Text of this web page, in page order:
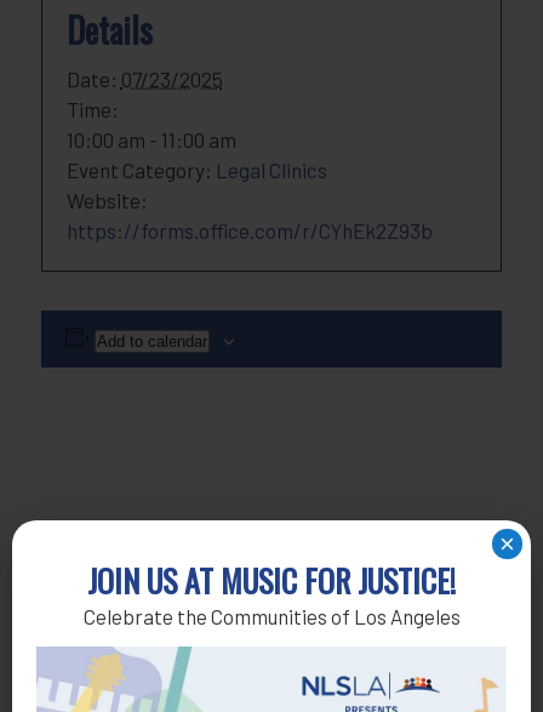
JOIN US AT MUSIC FOR JUSTICE!
Celebrate the Communities of Los Angeles
×
Details
Date: 07/23/2025
Time:
10:00 am - 11:00 am
Event Category: Legal Clinics
Website:
https://forms.office.com/r/CYhEk2Z93b
Add to calendar